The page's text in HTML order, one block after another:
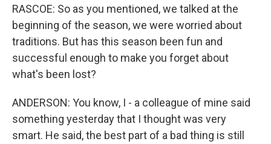
RASCOE: So as you mentioned, we talked at the
beginning of the season, we were worried about
traditions. But has this season been fun and
successful enough to make you forget about
what's been lost?
ANDERSON: You know, I - a colleague of mine said
something yesterday that I thought was very
smart. He said, the best part of a bad thing is still